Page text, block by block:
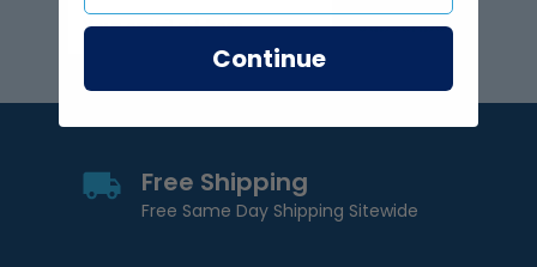
Subscribe
Free Shipping
Free Same Day Shipping Sitewide
Continue